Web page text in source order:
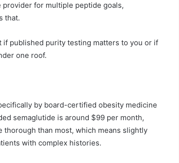
for multiple peptide goals,
that.
published purity testing matters to you or if
one roof.
by board-certified obesity medicine
semaglutide is around $99 per month,
than most, which means slightly
with complex histories.